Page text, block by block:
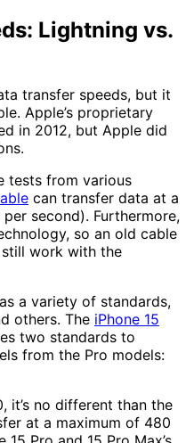
Lightning vs.
transfer speeds, but it
Apple’s proprietary
in 2012, but Apple did
tests from various
can transfer data at a
second). Furthermore,
so an old cable
work with the
a variety of standards,
others. The iPhone 15
two standards to
from the Pro models:
it’s no different than the
at a maximum of 480